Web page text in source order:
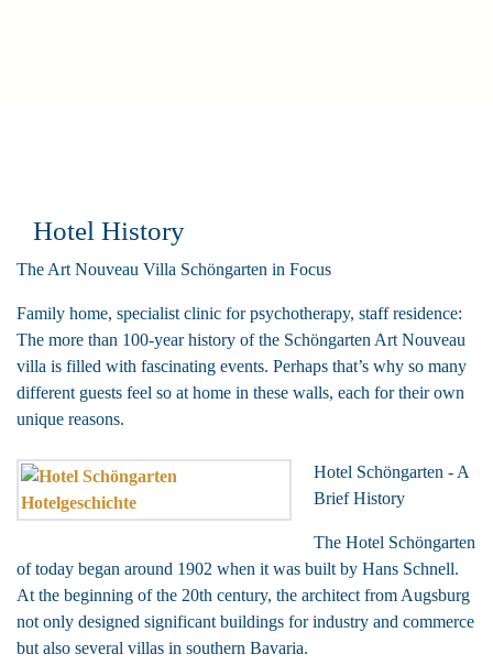
Hotel History
The Art Nouveau Villa Schöngarten in Focus
Family home, specialist clinic for psychotherapy, staff residence:
The more than 100-year history of the Schöngarten Art Nouveau
villa is filled with fascinating events. Perhaps that’s why so many
different guests feel so at home in these walls, each for their own
unique reasons.
Hotel Schöngarten - A
Brief History
The Hotel Schöngarten
of today began around 1902 when it was built by Hans Schnell.
At the beginning of the 20th century, the architect from Augsburg
not only designed significant buildings for industry and commerce
but also several villas in southern Bavaria.